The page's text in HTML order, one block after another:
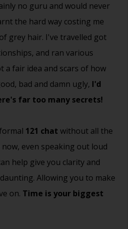
no guru and would never
the hard way costing me
grey hair. I've travelled got
and ran various
a fair idea and scars of how
bad and damn ugly, I'd
far too many secrets!
121 chat without all the
even speaking out loud
help give you clarity and
Allowing you to make
on. Time is your biggest